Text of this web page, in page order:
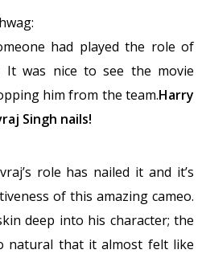
had played the role of
It was nice to see the movie
him from the team.Harry
Singh nails!
role has nailed it and it’s
of this amazing cameo.
deep into his character; the
natural that it almost felt like